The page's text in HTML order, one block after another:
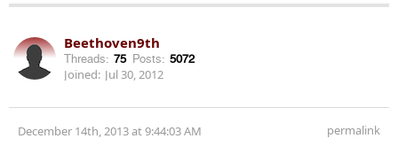
Beethoven9th
Threads: 75 Posts: 5072
Joined: Jul 30, 2012
December 14th, 2013 at 9:44:03 AM permalink